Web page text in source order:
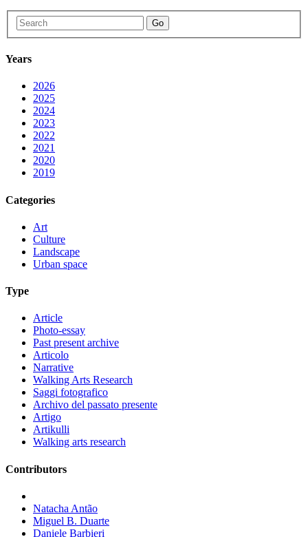
Go
Years
2026
2025
2024
2023
2022
2021
2020
2019
Categories
Art
Culture
Landscape
Urban space
Type
Article
Photo-essay
Past present archive
Articolo
Narrative
Walking Arts Research
Saggi fotografico
Archivo del passato presente
Artigo
Artikulli
Walking arts research
Contributors
Natacha Antão
Miguel B. Duarte
Daniele Barbieri